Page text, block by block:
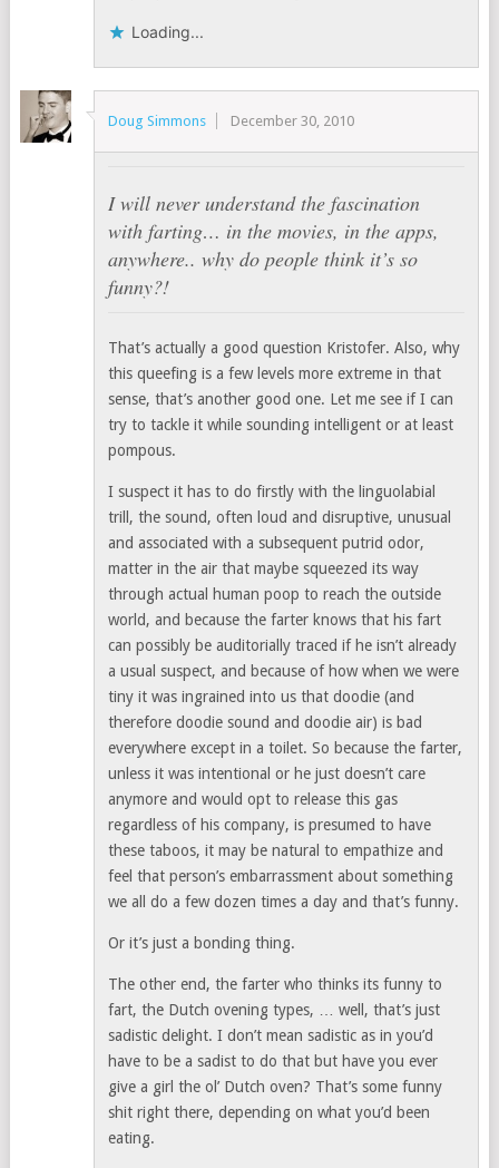
Loading...
Doug Simmons December 30, 2010
I will never understand the fascination
with farting… in the movies, in the apps,
anywhere.. why do people think it’s so
funny?!
That’s actually a good question Kristofer. Also, why
this queefing is a few levels more extreme in that
sense, that’s another good one. Let me see if I can
try to tackle it while sounding intelligent or at least
pompous.
I suspect it has to do firstly with the linguolabial
trill, the sound, often loud and disruptive, unusual
and associated with a subsequent putrid odor,
matter in the air that maybe squeezed its way
through actual human poop to reach the outside
world, and because the farter knows that his fart
can possibly be auditorially traced if he isn’t already
a usual suspect, and because of how when we were
tiny it was ingrained into us that doodie (and
therefore doodie sound and doodie air) is bad
everywhere except in a toilet. So because the farter,
unless it was intentional or he just doesn’t care
anymore and would opt to release this gas
regardless of his company, is presumed to have
these taboos, it may be natural to empathize and
feel that person’s embarrassment about something
we all do a few dozen times a day and that’s funny.
Or it’s just a bonding thing.
The other end, the farter who thinks its funny to
fart, the Dutch ovening types, … well, that’s just
sadistic delight. I don’t mean sadistic as in you’d
have to be a sadist to do that but have you ever
give a girl the ol’ Dutch oven? That’s some funny
shit right there, depending on what you’d been
eating.